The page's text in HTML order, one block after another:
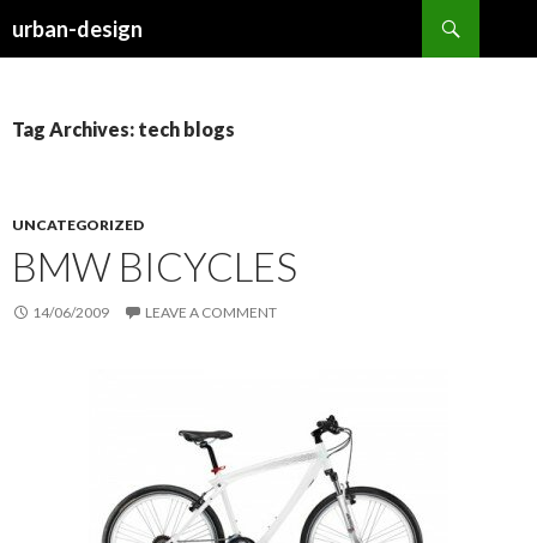
urban-design
Tag Archives: tech blogs
UNCATEGORIZED
BMW BICYCLES
14/06/2009 LEAVE A COMMENT